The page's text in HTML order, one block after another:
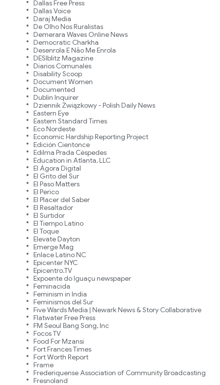
Dallas Free Press
Dallas Voice
Daraj Media
De Olho Nos Ruralistas
Demerara Waves Online News
Democratic Charkha
Desenrola E Não Me Enrola
DESIblitz Magazine
Diarios Comunales
Disability Scoop
Document Women
Documented
Dublin Inquirer
Dziennik Związkowy - Polish Daily News
Eastern Eye
Eastern Standard Times
Eco Nordeste
Economic Hardship Reporting Project
Edición Cientonce
Edilma Prada Céspedes
Education in Atlanta, LLC
El Ágora Digital
El Grito del Sur
El Paso Matters
El Perico
El Placer del Saber
El Resaltador
El Surtidor
El Tiempo Latino
El Toque
Elevate Dayton
Emerge Mag
Enlace Latino NC
Epicenter NYC
Epicentro.TV
Expoente do Iguaçu newspaper
Feminacida
Feminism in India
Feminismos del Sur
Five Wards Media | Newark News & Story Collaborative
Flatwater Free Press
FM Seoul Bang Song, Inc
Focos TV
Food For Mzansi
Fort Frances Times
Fort Worth Report
Frame
Frederiquense Association of Community Broadcasting
Fresnoland